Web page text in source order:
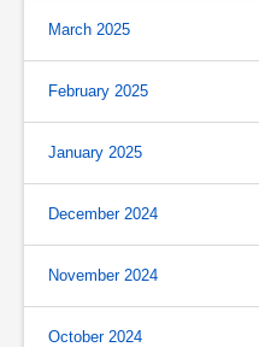
March 2025
February 2025
January 2025
December 2024
November 2024
October 2024